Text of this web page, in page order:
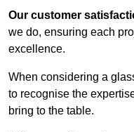
Our customer
we do, ensuring each
excellence.
When considering a
to recognise the
bring to the table.